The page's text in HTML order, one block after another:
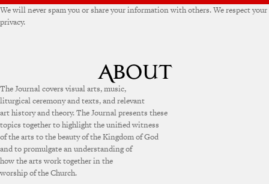
We will never spam you or share your information with others. We respect your
privacy.
The Journal covers visual arts, music,
liturgical ceremony and texts, and relevant
art history and theory. The Journal presents these
topics together to highlight the unified witness
of the arts to the beauty of the Kingdom of God
and to promulgate an understanding of
how the arts work together in the
worship of the Church.